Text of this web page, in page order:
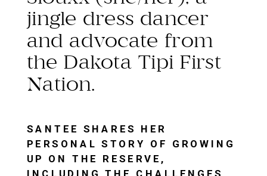
jingle dress dancer
and advocate from
the Dakota Tipi First
Nation.
SANTEE SHARES HER
PERSONAL STORY OF GROWING
UP ON THE RESERVE,